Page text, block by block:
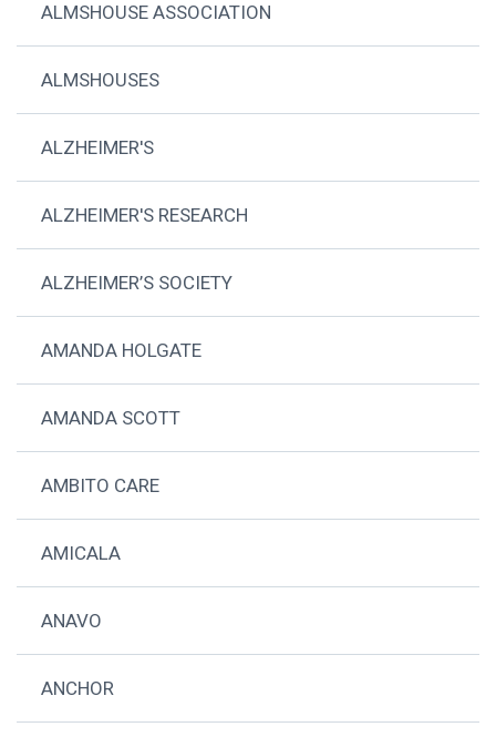
ALMSHOUSE ASSOCIATION
ALMSHOUSES
ALZHEIMER'S
ALZHEIMER'S RESEARCH
ALZHEIMER’S SOCIETY
AMANDA HOLGATE
AMANDA SCOTT
AMBITO CARE
AMICALA
ANAVO
ANCHOR